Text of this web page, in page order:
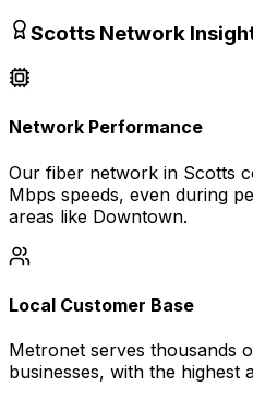
Scotts Network
Network Performance
Our fiber network in Scotts
Mbps speeds, even during
areas like Downtown.
Local Customer Base
Metronet serves thousands
businesses, with the highest